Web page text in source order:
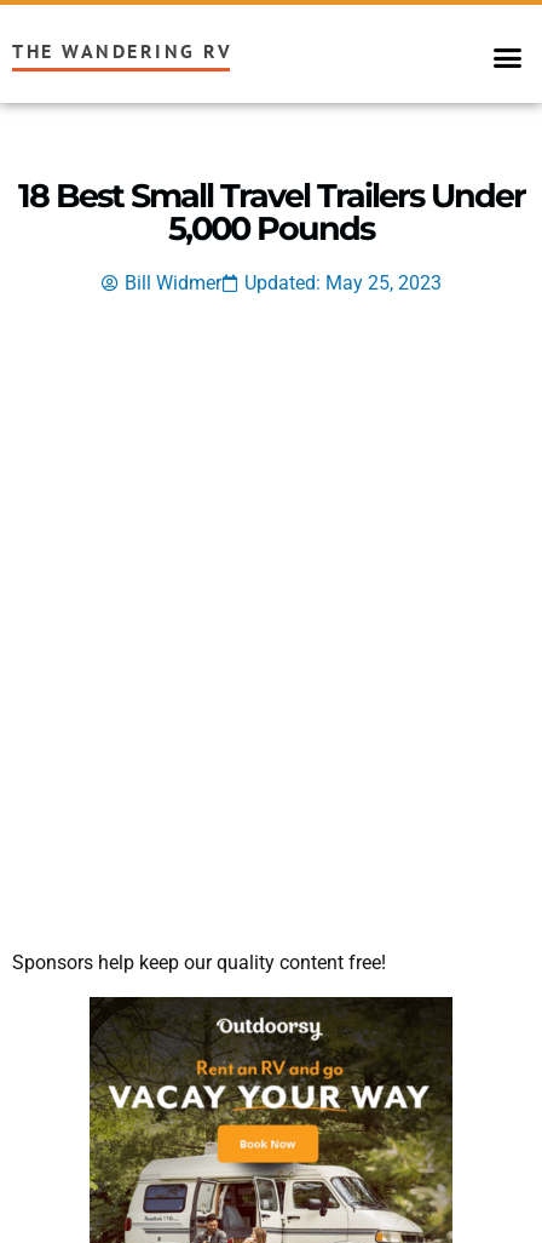
THE WANDERING RV
18 Best Small Travel Trailers Under
5,000 Pounds
Bill Widmer Updated: May 25, 2023
Sponsors help keep our quality content free!